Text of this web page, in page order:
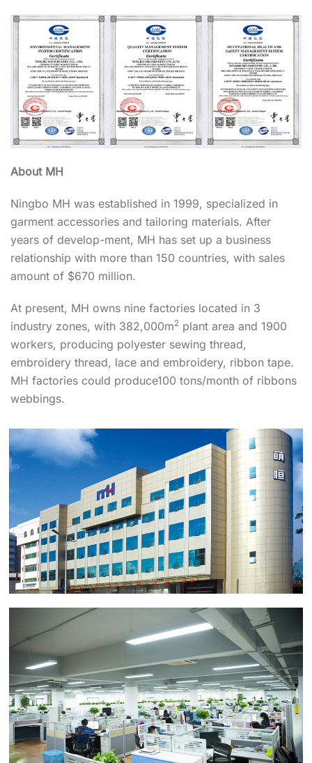
About MH
Ningbo MH was established in 1999, specialized in
garment accessories and tailoring materials. After
years of develop-ment, MH has set up a business
relationship with more than 150 countries, with sales
amount of $670 million.
At present, MH owns nine factories located in 3
industry zones, with 382,000m2 plant area and 1900
workers, producing polyester sewing thread,
embroidery thread, lace and embroidery, ribbon tape.
MH factories could produce100 tons/month of ribbons
webbings.